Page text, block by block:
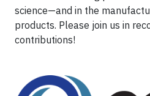
science—and in the
products. Please join us in
contributions!